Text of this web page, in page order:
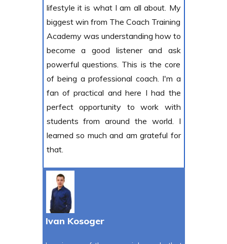
lifestyle it is what I am all about. My
biggest win from The Coach Training
Academy was understanding how to
become a good listener and ask
powerful questions. This is the core
of being a professional coach. I'm a
fan of practical and here I had the
perfect opportunity to work with
students from around the world. I
learned so much and am grateful for
that.
Ivan Kosoger